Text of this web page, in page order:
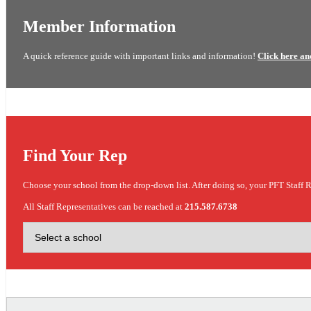
Member Information
A quick reference guide with important links and information! Click here
Find Your Rep
Choose your school from the drop-down list. After doing so, your PFT Staff
All Staff Representatives can be reached at 215.587.6738